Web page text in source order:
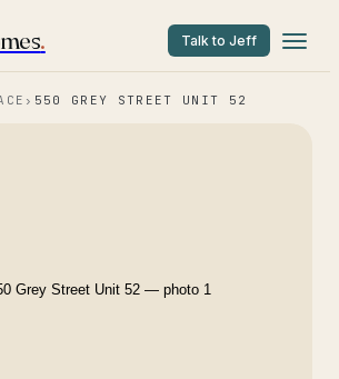
. Talk to Jeff
› 550 GREY STREET UNIT 52